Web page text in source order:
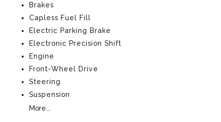
Brakes
Capless Fuel Fill
Electric Parking Brake
Electronic Precision Shift
Engine
Front-Wheel Drive
Steering
Suspension
More...